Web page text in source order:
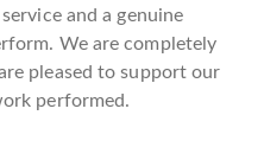
and a genuine
We are completely
pleased to support our
performed.